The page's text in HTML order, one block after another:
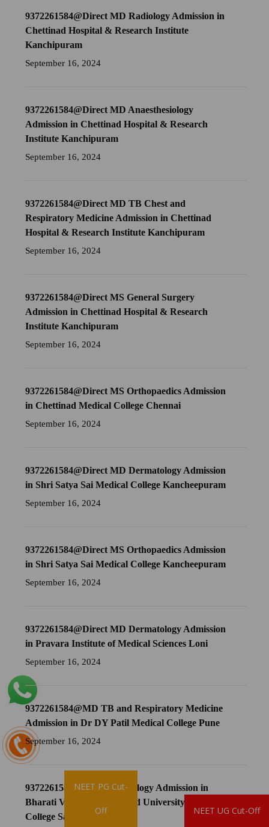
9372261584@Direct MD Radiology Admission in
Chettinad Hospital & Research Institute
Kanchipuram
September 16, 2024
9372261584@Direct MD Anaesthesiology
Admission in Chettinad Hospital & Research
Institute Kanchipuram
September 16, 2024
9372261584@Direct MD TB Chest and
Respiratory Medicine Admission in Chettinad
Hospital & Research Institute Kanchipuram
September 16, 2024
9372261584@Direct MS General Surgery
Admission in Chettinad Hospital & Research
Institute Kanchipuram
September 16, 2024
9372261584@Direct MS Orthopaedics Admission
in Chettinad Medical College Chennai
September 16, 2024
9372261584@Direct MD Dermatology Admission
in Shri Satya Sai Medical College Kancheepuram
September 16, 2024
9372261584@Direct MS Orthopaedics Admission
in Shri Satya Sai Medical College Kancheepuram
September 16, 2024
9372261584@Direct MD Dermatology Admission
in Pravara Institute of Medical Sciences Loni
September 16, 2024
9372261584@MD TB and Respiratory Medicine
Admission in Dr DY Patil Medical College Pune
September 16, 2024
9372261584@MD Dermatology Admission in
Bharati Vidyapeeth Deemed University Medical
College Sangli
NEET UG Cut-Off
NEET PG Cut-
Off
Brochure